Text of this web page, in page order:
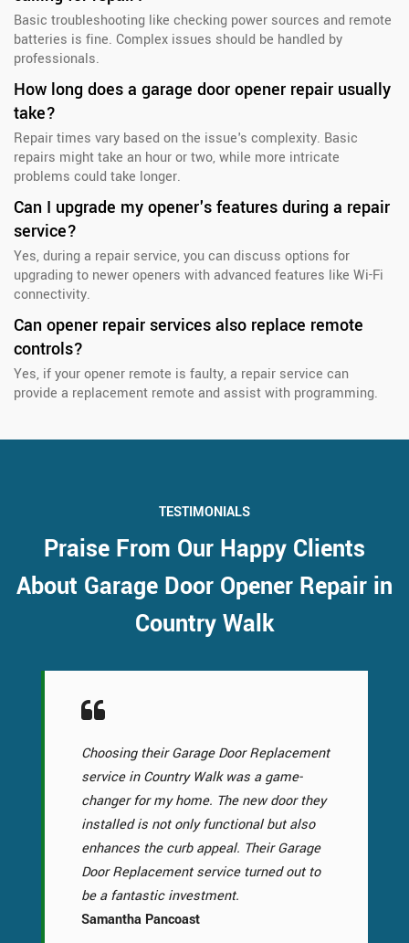
Basic troubleshooting like checking power sources and remote
batteries is fine. Complex issues should be handled by
professionals.
How long does a garage door opener repair usually
take?
Repair times vary based on the issue's complexity. Basic
repairs might take an hour or two, while more intricate
problems could take longer.
Can I upgrade my opener's features during a repair
service?
Yes, during a repair service, you can discuss options for
upgrading to newer openers with advanced features like Wi-Fi
connectivity.
Can opener repair services also replace remote
controls?
Yes, if your opener remote is faulty, a repair service can
provide a replacement remote and assist with programming.
TESTIMONIALS
Praise From Our Happy Clients
About Garage Door Opener Repair in
Country Walk
Choosing their Garage Door Replacement
service in Country Walk was a game-
changer for my home. The new door they
installed is not only functional but also
enhances the curb appeal. Their Garage
Door Replacement service turned out to
be a fantastic investment.
Samantha Pancoast